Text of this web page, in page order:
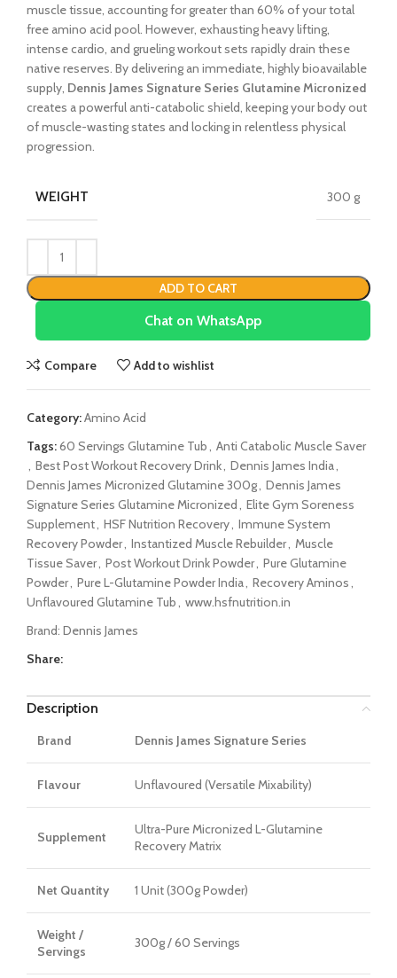
muscle tissue, accounting for greater than 60% of your total
free amino acid pool. However, exhausting heavy lifting,
intense cardio, and grueling workout sets rapidly drain these
native reserves. By delivering an immediate, highly bioavailable
supply, Dennis James Signature Series Glutamine Micronized
creates a powerful anti-catabolic shield, keeping your body out
of muscle-wasting states and locking in relentless physical
progression.
WEIGHT 300 g
ADD TO CART
Chat on WhatsApp
Compare Add to wishlist
Category:Amino Acid
Tags:60 Servings Glutamine Tub, Anti Catabolic Muscle Saver
, Best Post Workout Recovery Drink, Dennis James India,
Dennis James Micronized Glutamine 300g, Dennis James
Signature Series Glutamine Micronized , Elite Gym Soreness
Supplement, HSF Nutrition Recovery, Immune System
Recovery Powder, Instantized Muscle Rebuilder, Muscle
Tissue Saver, Post Workout Drink Powder, Pure Glutamine
Powder, Pure L-Glutamine Powder India, Recovery Aminos,
Unflavoured Glutamine Tub, www.hsfnutrition.in
Brand: Dennis James
Share:
Description
Brand Dennis James Signature Series
Flavour Unflavoured (Versatile Mixability)
Supplement
Ultra-Pure Micronized L-Glutamine
Recovery Matrix
Net Quantity 1 Unit (300g Powder)
Weight /
Servings
300g / 60 Servings